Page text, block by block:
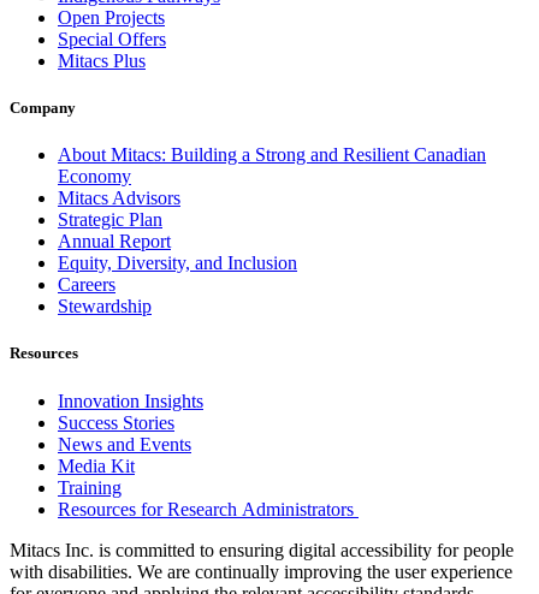
Open Projects
Special Offers
Mitacs Plus
Company
About Mitacs: Building a Strong and Resilient Canadian
Economy
Mitacs Advisors
Strategic Plan
Annual Report
Equity, Diversity, and Inclusion
Careers
Stewardship
Resources
Innovation Insights
Success Stories
News and Events
Media Kit
Training
Resources for Research Administrators
Mitacs Inc. is committed to ensuring digital accessibility for people
with disabilities. We are continually improving the user experience